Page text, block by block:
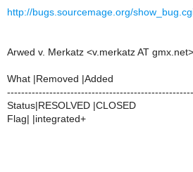
http://bugs.sourcemage.org/
Arwed v. Merkatz <v.merkatz AT
What |Removed |Added
Status|RESOLVED |CLOSED
Flag| |integrated+